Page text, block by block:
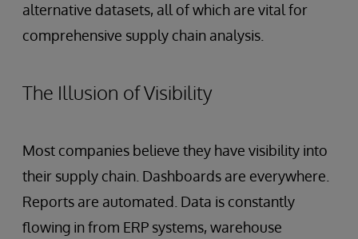
alternative datasets, all of which are vital for
comprehensive supply chain analysis.
The Illusion of Visibility
Most companies believe they have visibility into
their supply chain. Dashboards are everywhere.
Reports are automated. Data is constantly
flowing in from ERP systems, warehouse